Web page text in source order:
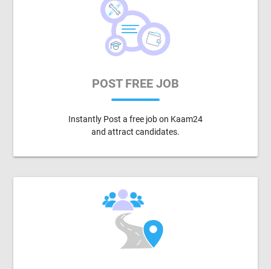
POST FREE JOB
Instantly Post a free job on Kaam24
and attract candidates.